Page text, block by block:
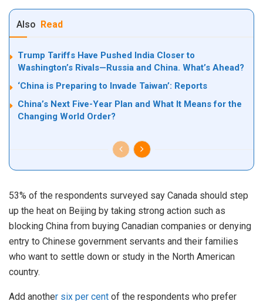
Also Read
Trump Tariffs Have Pushed India Closer to
Washington’s Rivals—Russia and China. What’s Ahead?
‘China is Preparing to Invade Taiwan’: Reports
China’s Next Five-Year Plan and What It Means for the
Changing World Order?
53% of the respondents surveyed say Canada should step
up the heat on Beijing by taking strong action such as
blocking China from buying Canadian companies or denying
entry to Chinese government servants and their families
who want to settle down or study in the North American
country.
Add another six per cent of the respondents who prefer